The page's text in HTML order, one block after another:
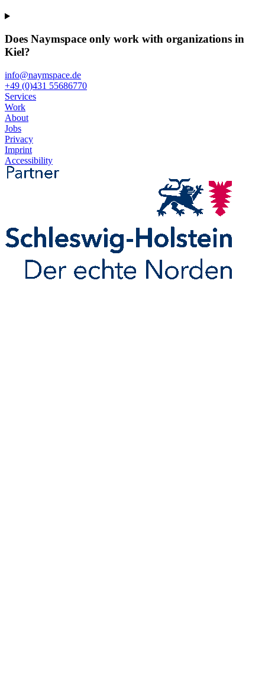
Does Naymspace only work with organizations in
Kiel?
info@naymspace.de
+49 (0)431 55686770
Services
Work
About
Jobs
Privacy
Imprint
Accessibility